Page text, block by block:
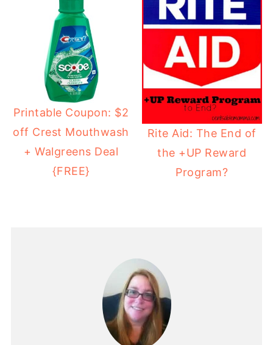
Printable Coupon: $2
off Crest Mouthwash
+ Walgreens Deal
{FREE}
Rite Aid: The End of
the +UP Reward
Program?